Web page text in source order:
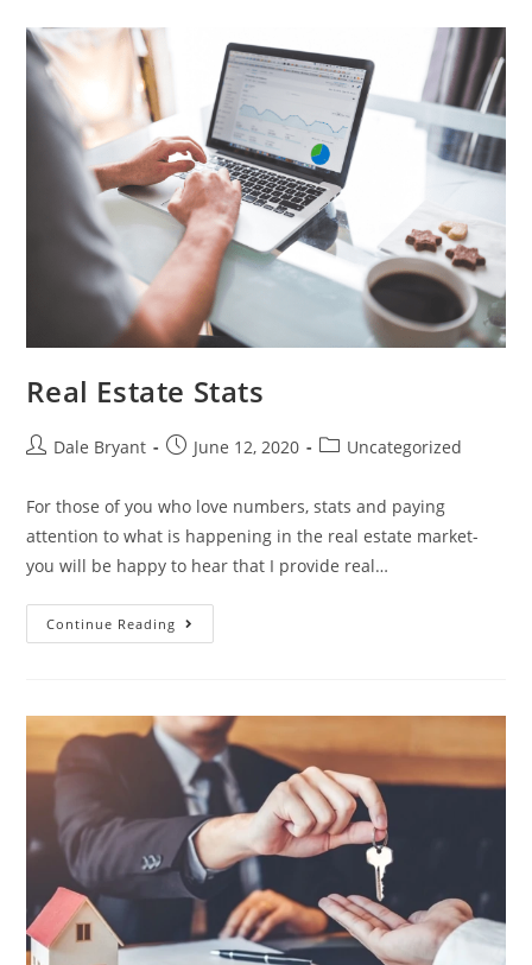
Real Estate Stats
Dale Bryant June 12, 2020 Uncategorized
For those of you who love numbers, stats and paying
attention to what is happening in the real estate market-
you will be happy to hear that I provide real…
Continue Reading